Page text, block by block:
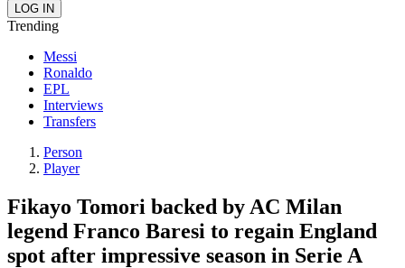
Trending
Messi
Ronaldo
EPL
Interviews
Transfers
Person
Player
Fikayo Tomori backed by AC Milan
legend Franco Baresi to regain England
spot after impressive season in Serie A